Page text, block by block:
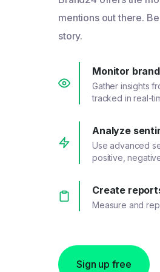
mentions out there.
story.
Monitor
Gather insights
tracked in real-
Analyze
Use advanced
positive,
Create
Measure and
Sign up free